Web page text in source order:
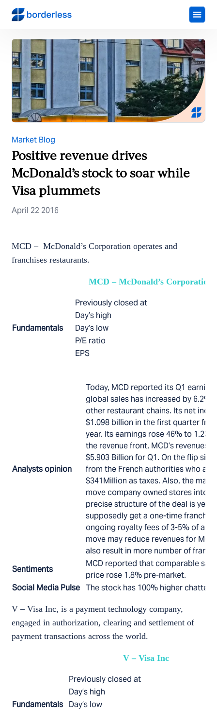
Market Blog
Positive revenue drives
McDonald’s stock to soar while
Visa plummets
April 22 2016
MCD – McDonald’s Corporation operates and
franchises restaurants.
MCD – McDonald’s Corporation
Fundamentals
Previously closed at
Day’s high
Day’s low
P/E ratio
EPS
Analysts opinion
Today, MCD reported its Q1
global sales has increased by 6.2%
other restaurant chains. Its net
$1.098 billion in the first quarter
year. Its earnings rose 46% to 1.23
the revenue front, MCD’s revenues
$5.903 Billion for Q1. On the flip
from the French authorities who
$341Million as taxes. Also, the
move company owned stores into
precise structure of the deal is yet
supposedly get a one-time
ongoing royalty fees of 3-5% of
move may reduce revenues for
also result in more number of
Sentiments
MCD reported that comparable
price rose 1.8% pre-market.
Social Media Pulse The stock has 100% higher chatter
V – Visa Inc, is a payment technology company,
engaged in authorization, clearing and settlement of
payment transactions across the world.
V – Visa Inc
Fundamentals
Previously closed at
Day’s high
Day’s low